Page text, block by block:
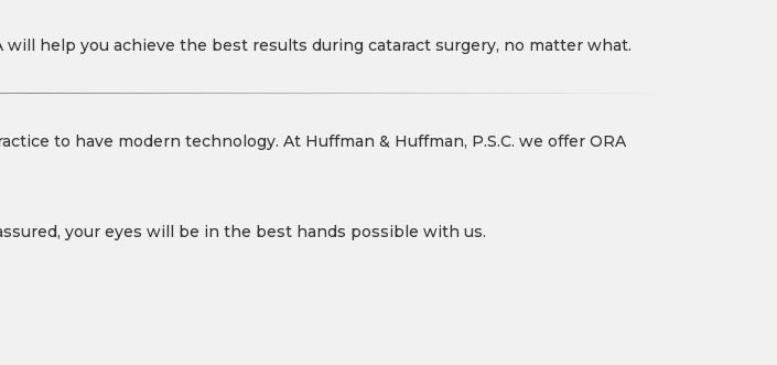
help you achieve the best results during cataract surgery, no matter what.
to have modern technology. At Huffman & Huffman, P.S.C. we offer ORA
your eyes will be in the best hands possible with us.